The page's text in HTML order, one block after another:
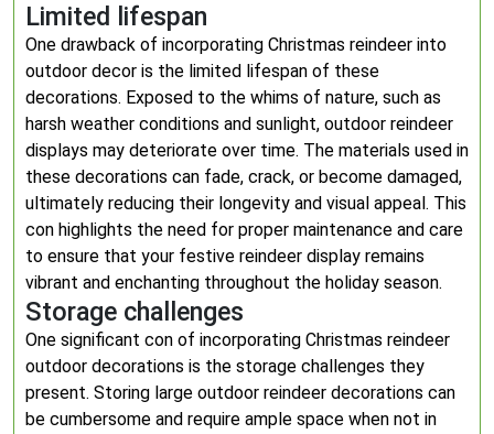
Limited lifespan
One drawback of incorporating Christmas reindeer into
outdoor decor is the limited lifespan of these
decorations. Exposed to the whims of nature, such as
harsh weather conditions and sunlight, outdoor reindeer
displays may deteriorate over time. The materials used in
these decorations can fade, crack, or become damaged,
ultimately reducing their longevity and visual appeal. This
con highlights the need for proper maintenance and care
to ensure that your festive reindeer display remains
vibrant and enchanting throughout the holiday season.
Storage challenges
One significant con of incorporating Christmas reindeer
outdoor decorations is the storage challenges they
present. Storing large outdoor reindeer decorations can
be cumbersome and require ample space when not in